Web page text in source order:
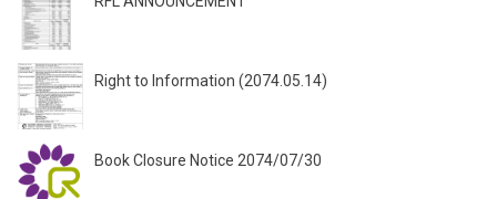
Right to Information (2074.05.14)
Book Closure Notice 2074/07/30